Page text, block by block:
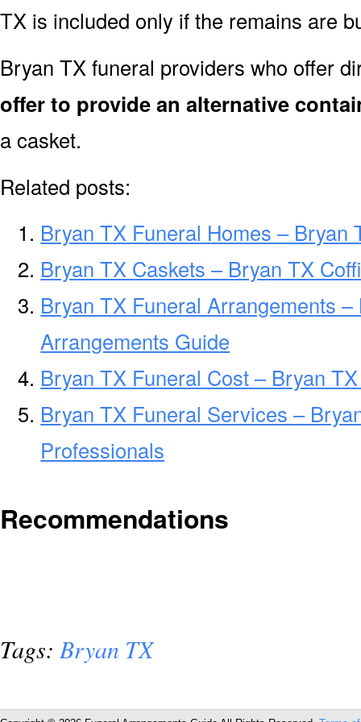
TX is included only if the remains are
Bryan TX funeral providers who offer
offer to provide an alternative
a casket.
Related posts:
Bryan TX Funeral Homes – Bryan
Bryan TX Caskets – Bryan TX
Bryan TX Funeral Arrangements
Arrangements Guide
Bryan TX Funeral Cost – Bryan
Bryan TX Funeral Services –
Professionals
Recommendations
Tags:Bryan TX